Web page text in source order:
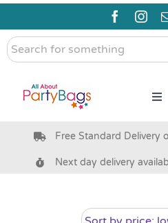
Skip
content
Search
for
Pre Filled Party Bags
Free Standard Delivery
Next day delivery